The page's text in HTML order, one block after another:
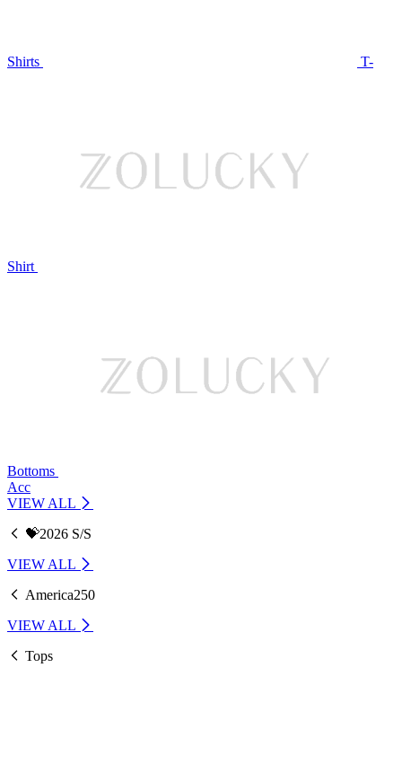
Shirts T-
Shirt
Bottoms
Acc
VIEW ALL
💝2026 S/S
VIEW ALL
America250
VIEW ALL
Tops